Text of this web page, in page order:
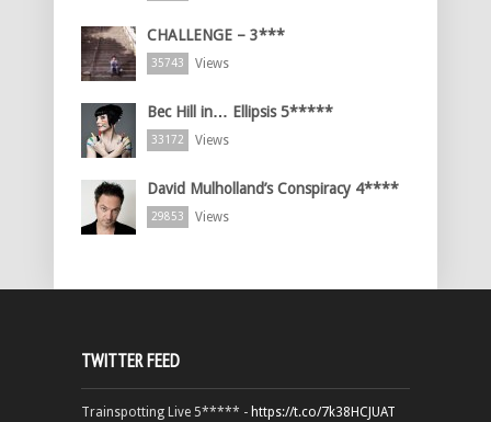
CHALLENGE – 3***
35743 Views
Bec Hill in… Ellipsis 5*****
33172 Views
David Mulholland’s Conspiracy 4****
29853 Views
TWITTER FEED
Trainspotting Live 5***** - https://t.co/7k38HCJUAT